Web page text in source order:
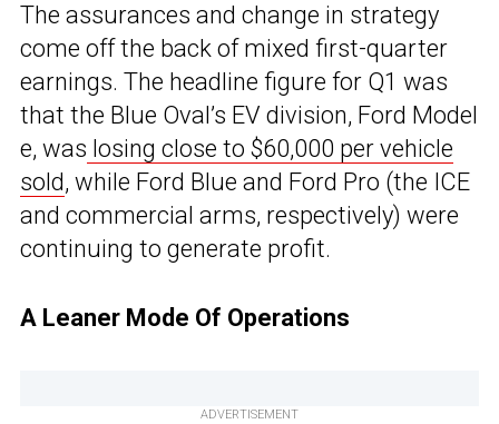
The assurances and change in strategy
come off the back of mixed first-quarter
earnings. The headline figure for Q1 was
that the Blue Oval’s EV division, Ford Model
e, was losing close to $60,000 per vehicle
sold, while Ford Blue and Ford Pro (the ICE
and commercial arms, respectively) were
continuing to generate profit.
A Leaner Mode Of Operations
ADVERTISEMENT